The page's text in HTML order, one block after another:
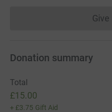
Donation summary
Total
£15.00
+ £3.75 Gift Aid